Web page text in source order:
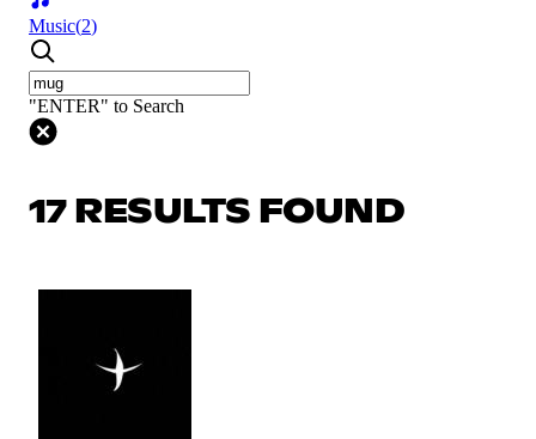
Music(2)
"ENTER" to Search
17 RESULTS FOUND